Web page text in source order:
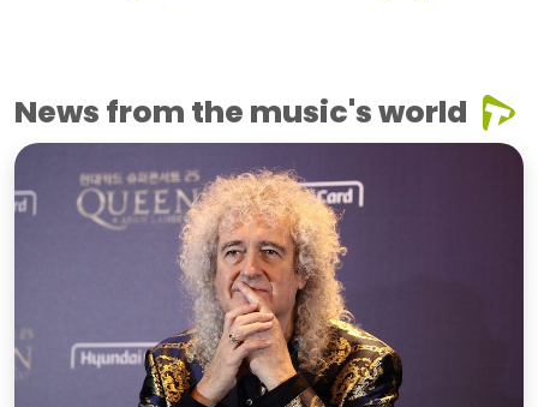
News from the music's world